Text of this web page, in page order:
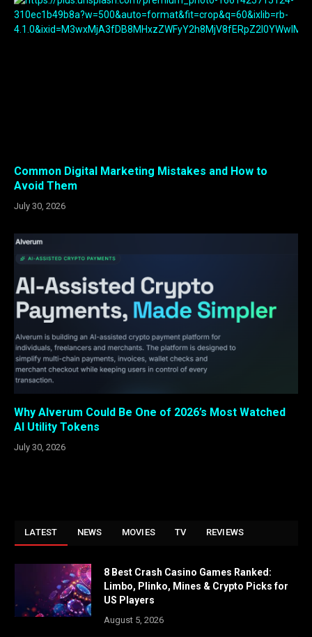
Common Digital Marketing Mistakes and How to
Avoid Them
July 30, 2026
Why Alverum Could Be One of 2026’s Most Watched
AI Utility Tokens
July 30, 2026
LATEST NEWS MOVIES TV REVIEWS
8 Best Crash Casino Games Ranked:
Limbo, Plinko, Mines & Crypto Picks for
US Players
August 5, 2026